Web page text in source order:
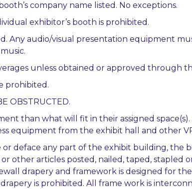
company name listed. No exceptions.
exhibitor’s booth is prohibited.
Any audio/visual presentation equipment
unless obtained or approved through
prohibited.
OBSTRUCTED.
than what will fit in their assigned
equipment from the exhibit hall and other
deface any part of the exhibit building, the
other articles posted, nailed, taped, stapled
drapery and framework is designed for
is prohibited. All frame work is